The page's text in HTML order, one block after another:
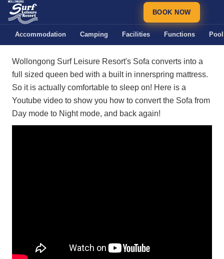
BOOK NOW
Accommodation Camping Facilities Functions
Wollongong Surf Leisure Resort's Sofa converts into a
full sized queen bed with a built in innerspring mattress.
So it is actually comfortable to sleep on! Here is a
Youtube video to show you how to convert the Sofa from
Day mode to Night mode, and back again!